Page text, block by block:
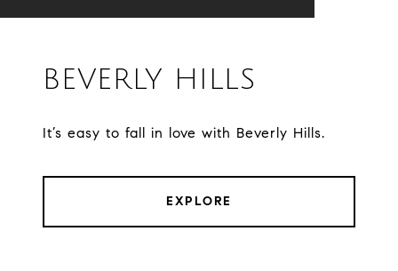
BEVERLY HILLS
It’s easy to fall in love with Beverly Hills.
EXPLORE